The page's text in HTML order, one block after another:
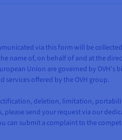
via this form will be
name of, on behalf of and at the
Union are governed by
services offered by the OVH group.
deletion, limitation,
please send your request via our
can submit a complaint to the